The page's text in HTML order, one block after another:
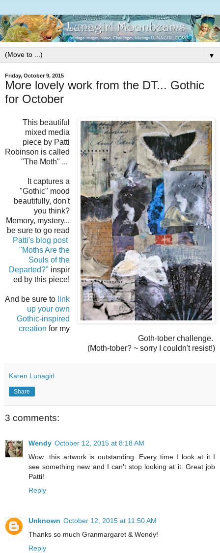
▼
Friday, October 9, 2015
More lovely work from the DT... Gothic
for October
This beautiful
mixed media
piece by Patti
Robinson is called
"The Moth" ...
It captures a
"Gothic" mood
beautifully, don't
you think?
Memory, mystery...
be sure to go read
Patti's blog post
"Moths Are the
Souls of the
Departed?" inspir
ed by this piece!
And be sure to link
up your own
Gothic-inspired
creation for my
Goth-tober challenge.
(Moth-tober? ~ sorry I couldn't resist!)
Karen Lunagirl
Share
3 comments:
Wendy October 12, 2015 at 8:18 AM
Wow...this artwork is outstanding. Every time I look at it I
see something new and I can't stop looking at it. Great job
Patti!
Reply
Unknown October 12, 2015 at 11:50 AM
Thanks so much Granmargaret & Wendy!
Reply